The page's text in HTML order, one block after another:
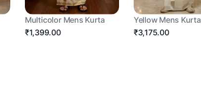
Multicolor Mens Kurta
₹1,399.00
Yellow Mens Kurta
₹3,175.00